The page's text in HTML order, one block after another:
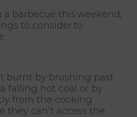
a barbecue this weekend,
to consider to
burnt by brushing past
falling hot coal or by
from the cooking
they can’t access the